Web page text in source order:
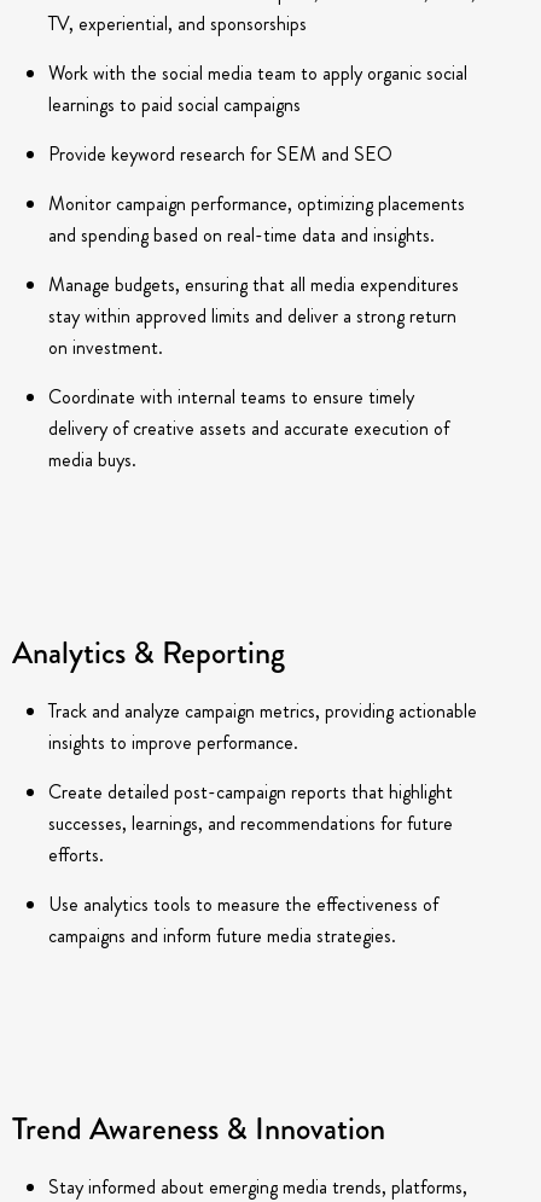
TV, experiential, and sponsorships
Work with the social media team to apply organic social
learnings to paid social campaigns
Provide keyword research for SEM and SEO
Monitor campaign performance, optimizing placements
and spending based on real-time data and insights.
Manage budgets, ensuring that all media expenditures
stay within approved limits and deliver a strong return
on investment.
Coordinate with internal teams to ensure timely
delivery of creative assets and accurate execution of
media buys.
Analytics & Reporting
Track and analyze campaign metrics, providing actionable
insights to improve performance.
Create detailed post-campaign reports that highlight
successes, learnings, and recommendations for future
efforts.
Use analytics tools to measure the effectiveness of
campaigns and inform future media strategies.
Trend Awareness & Innovation
Stay informed about emerging media trends, platforms,